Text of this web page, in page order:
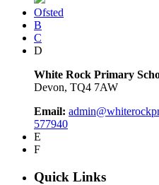
Ofsted
B
C
D
White Rock Primary
Devon, TQ4 7AW
Email:
577940
E
F
Quick Links